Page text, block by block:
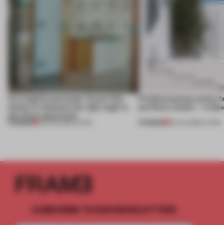
An irregular perimeter forces Fala
Prefab becomes pretty
perfectly nimble – in
LIVING
SUBSCRIBE TO OUR NEWSLETTERS